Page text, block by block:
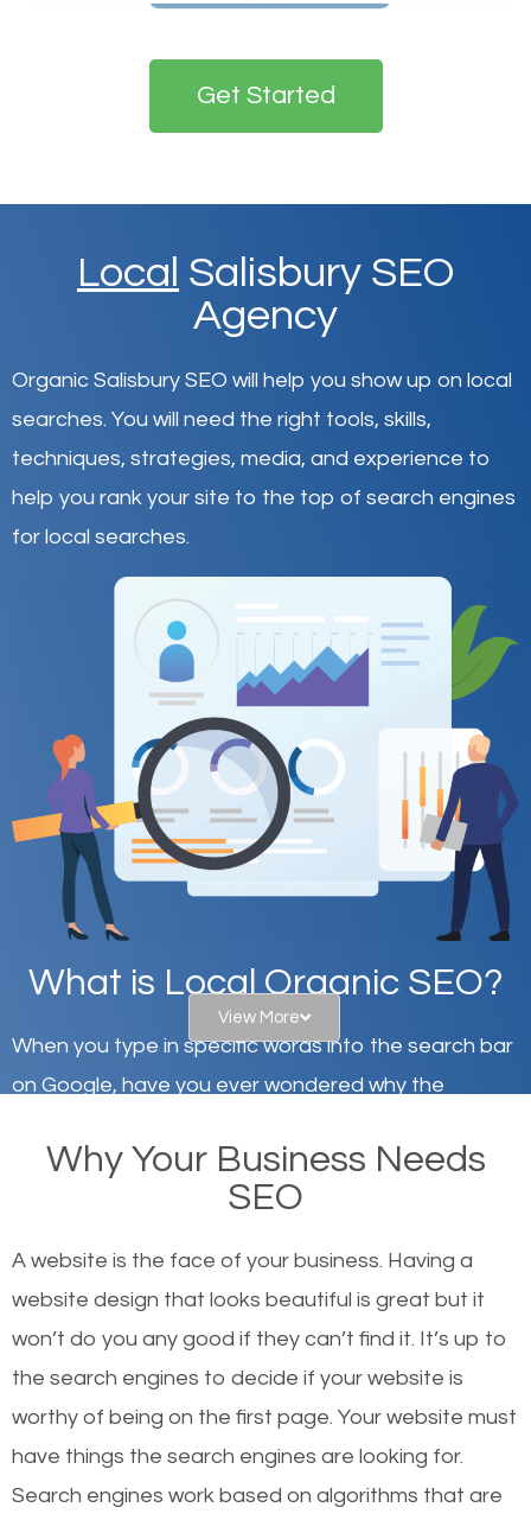
Get Started
Local Salisbury SEO
Agency
Organic Salisbury SEO will help you show up on local
searches. You will need the right tools, skills,
techniques, strategies, media, and experience to
help you rank your site to the top of search engines
for local searches.
What is Local Organic SEO?
When you type in specific words into the search bar
on Google, have you ever wondered why the
there or how they got there? There are hundreds of
other similar websites that offer the same services
Local search engine optimization, or local SEO,
helps businesses appear in local searches on
Google and other search engines. Organic SEO
means working on web design and online marketing
View More
Why Your Business Needs
SEO
A website is the face of your business. Having a
website design that looks beautiful is great but it
won’t do you any good if they can’t find it. It’s up to
the search engines to decide if your website is
worthy of being on the first page. Your website must
have things the search engines are looking for.
Search engines work based on algorithms that are